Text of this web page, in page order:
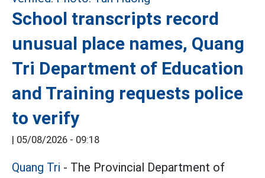
School transcripts record
unusual place names, Quang
Tri Department of Education
and Training requests police
to verify
| 05/08/2026 - 09:18
Quang Tri - The Provincial Department of